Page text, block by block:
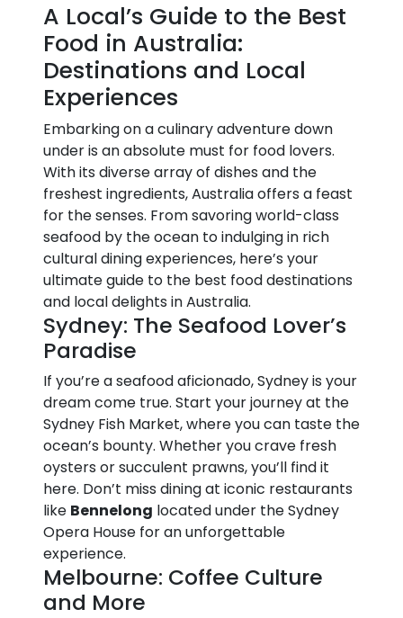
A Local’s Guide to the Best
Food in Australia:
Destinations and Local
Experiences
Embarking on a culinary adventure down
under is an absolute must for food lovers.
With its diverse array of dishes and the
freshest ingredients, Australia offers a feast
for the senses. From savoring world-class
seafood by the ocean to indulging in rich
cultural dining experiences, here’s your
ultimate guide to the best food destinations
and local delights in Australia.
Sydney: The Seafood Lover’s
Paradise
If you’re a seafood aficionado, Sydney is your
dream come true. Start your journey at the
Sydney Fish Market, where you can taste the
ocean’s bounty. Whether you crave fresh
oysters or succulent prawns, you’ll find it
here. Don’t miss dining at iconic restaurants
like Bennelong located under the Sydney
Opera House for an unforgettable
experience.
Melbourne: Coffee Culture
and More